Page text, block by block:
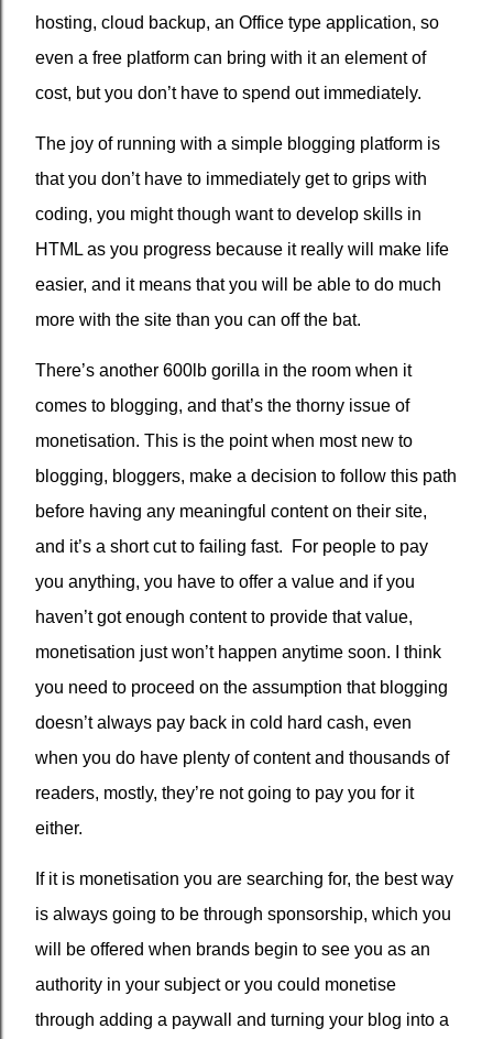
hosting, cloud backup, an Office type application, so
even a free platform can bring with it an element of
cost, but you don’t have to spend out immediately.
The joy of running with a simple blogging platform is
that you don’t have to immediately get to grips with
coding, you might though want to develop skills in
HTML as you progress because it really will make life
easier, and it means that you will be able to do much
more with the site than you can off the bat.
There’s another 600lb gorilla in the room when it
comes to blogging, and that’s the thorny issue of
monetisation. This is the point when most new to
blogging, bloggers, make a decision to follow this path
before having any meaningful content on their site,
and it’s a short cut to failing fast.
For people to pay
you anything, you have to offer a value and if you
haven’t got enough content to provide that value,
monetisation just won’t happen anytime soon. I think
you need to proceed on the assumption that blogging
doesn’t always pay back in cold hard cash, even
when you do have plenty of content and thousands of
readers, mostly, they’re not going to pay you for it
either.
If it is monetisation you are searching for, the best way
is always going to be through sponsorship, which you
will be offered when brands begin to see you as an
authority in your subject or you could monetise
through adding a paywall and turning your blog into a